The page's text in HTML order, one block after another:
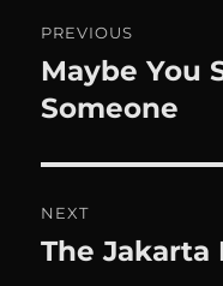
navigation
PREVIOUS
Previous
post:
Maybe You
Someone
NEXT
Next
The Jakarta